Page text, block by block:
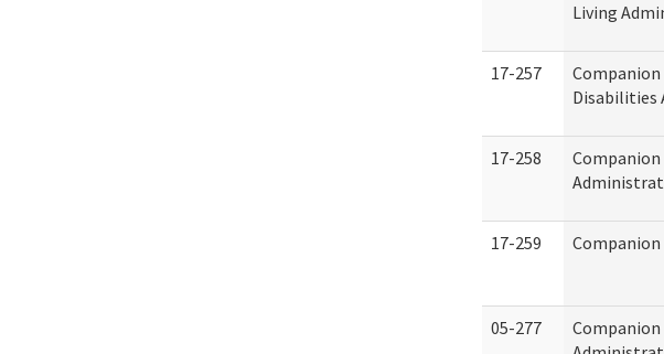
Living
17-257
Disabilities
17-258
17-259
05-277
Companion